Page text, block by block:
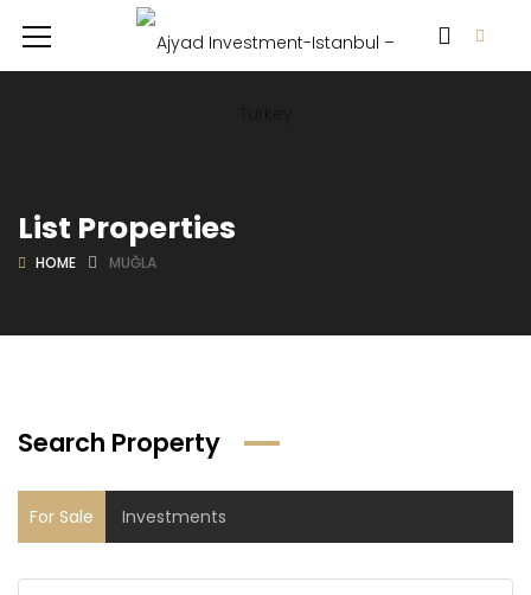
List Properties
HOME MUĞLA
Search Property
For Sale Investments